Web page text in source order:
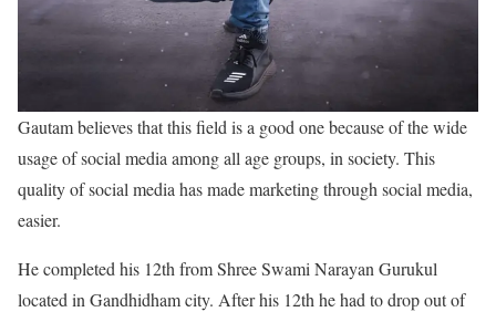
Gautam believes that this field is a good one because of the wide
usage of social media among all age groups, in society. This
quality of social media has made marketing through social media,
easier.
He completed his 12th from Shree Swami Narayan Gurukul
located in Gandhidham city. After his 12th he had to drop out of